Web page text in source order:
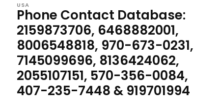
USA
Phone Contact Database:
2159873706, 6468882001,
8006548818, 970-673-0231,
7145099696, 8136424062,
2055107151, 570-356-0084,
407-235-7448 & 919701994